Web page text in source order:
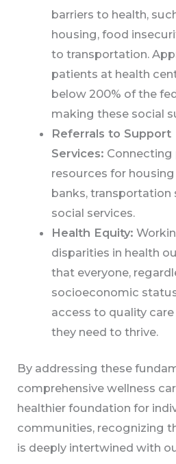
barriers to health,
housing, food
to transportation.
patients at health
below 200% of the
making these social
Referrals to Support
Services:
resources for
banks, transportation
social services.
Health Equity:
disparities in health
that everyone,
socioeconomic
access to quality
they need to thrive.
By addressing these
comprehensive wellness
healthier foundation for
communities, recognizing
is deeply intertwined with